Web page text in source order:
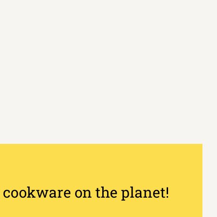
on the planet!